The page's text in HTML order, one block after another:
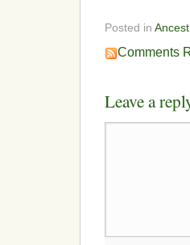
Posted in
Comments
Leave a